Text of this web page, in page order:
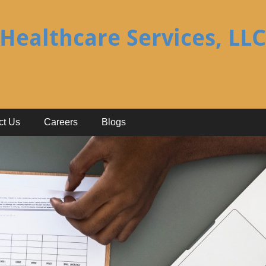
Services, LLC
Us Careers Blogs